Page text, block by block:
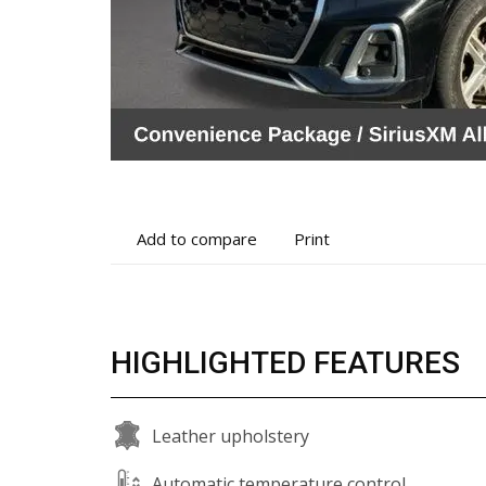
Add to compare Print
HIGHLIGHTED FEATURES
Leather upholstery